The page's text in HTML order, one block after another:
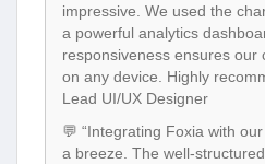
impressive. We used the
a powerful analytics
responsiveness ensures our
on any device. Highly
Lead UI/UX Designer
💬 “Integrating Foxia with
a breeze. The well-